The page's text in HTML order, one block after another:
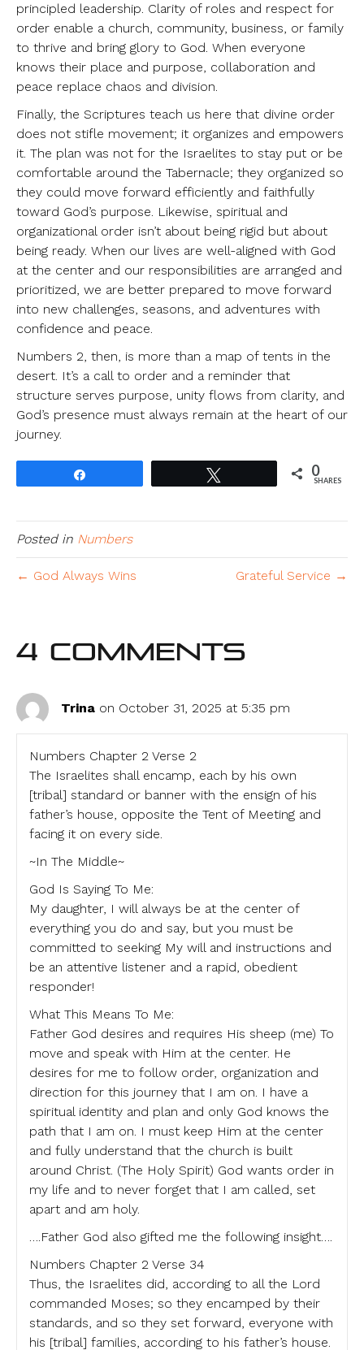
principled leadership. Clarity of roles and respect for
order enable a church, community, business, or family
to thrive and bring glory to God. When everyone
knows their place and purpose, collaboration and
peace replace chaos and division.
Finally, the Scriptures teach us here that divine order
does not stifle movement; it organizes and empowers
it. The plan was not for the Israelites to stay put or be
comfortable around the Tabernacle; they organized so
they could move forward efficiently and faithfully
toward God’s purpose. Likewise, spiritual and
organizational order isn’t about being rigid but about
being ready. When our lives are well-aligned with God
at the center and our responsibilities are arranged and
prioritized, we are better prepared to move forward
into new challenges, seasons, and adventures with
confidence and peace.
Numbers 2, then, is more than a map of tents in the
desert. It’s a call to order and a reminder that
structure serves purpose, unity flows from clarity, and
God’s presence must always remain at the heart of our
journey.
0
SHARES
Posted in Numbers
← God Always Wins Grateful Service →
4 Comments
Trina on October 31, 2025 at 5:35 pm
Numbers Chapter 2 Verse 2
The Israelites shall encamp, each by his own
[tribal] standard or banner with the ensign of his
father’s house, opposite the Tent of Meeting and
facing it on every side.
~In The Middle~
God Is Saying To Me:
My daughter, I will always be at the center of
everything you do and say, but you must be
committed to seeking My will and instructions and
be an attentive listener and a rapid, obedient
responder!
What This Means To Me:
Father God desires and requires His sheep (me) To
move and speak with Him at the center. He
desires for me to follow order, organization and
direction for this journey that I am on. I have a
spiritual identity and plan and only God knows the
path that I am on. I must keep Him at the center
and fully understand that the church is built
around Christ. (The Holy Spirit) God wants order in
my life and to never forget that I am called, set
apart and am holy.
….Father God also gifted me the following insight….
Numbers Chapter 2 Verse 34
Thus, the Israelites did, according to all the Lord
commanded Moses; so they encamped by their
standards, and so they set forward, everyone with
his [tribal] families, according to his father’s house.